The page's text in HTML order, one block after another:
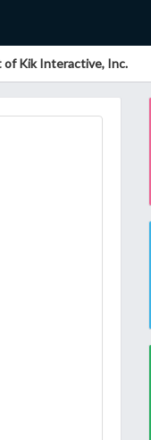
of Kik Interactive, Inc.